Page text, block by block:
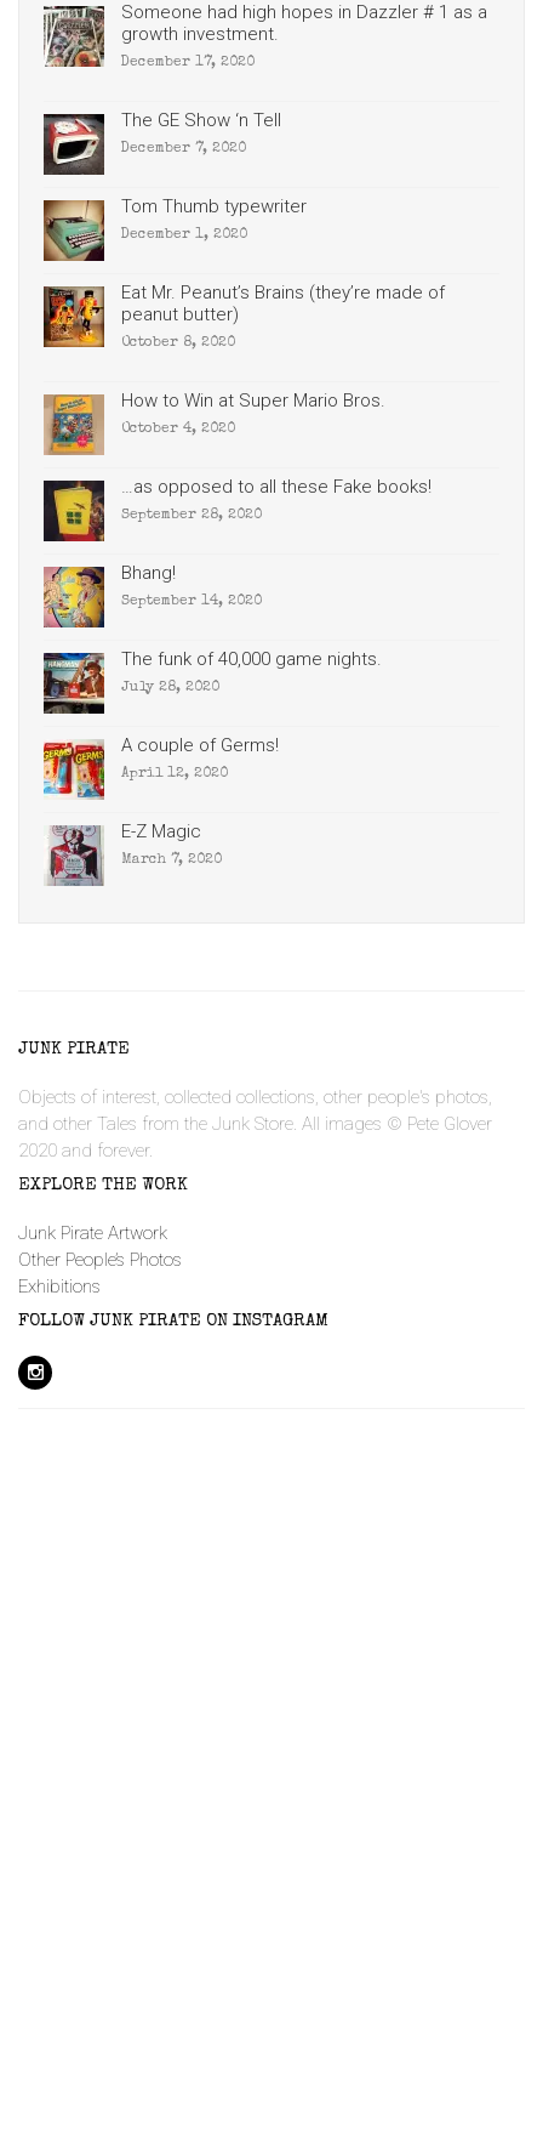
Someone had high hopes in Dazzler # 1 as a
growth investment.
December 17, 2020
The GE Show ‘n Tell
December 7, 2020
Tom Thumb typewriter
December 1, 2020
Eat Mr. Peanut’s Brains (they’re made of
peanut butter)
October 8, 2020
How to Win at Super Mario Bros.
October 4, 2020
…as opposed to all these Fake books!
September 28, 2020
Bhang!
September 14, 2020
The funk of 40,000 game nights.
July 28, 2020
A couple of Germs!
April 12, 2020
E-Z Magic
March 7, 2020
JUNK PIRATE
Objects of interest, collected collections, other people's photos,
and other Tales from the Junk Store. All images © Pete Glover
2020 and forever.
EXPLORE THE WORK
Junk Pirate Artwork
Other People’s Photos
Exhibitions
FOLLOW JUNK PIRATE ON INSTAGRAM